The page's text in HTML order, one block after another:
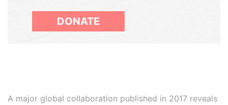
DONATE
A major global collaboration published in 2017 reveals